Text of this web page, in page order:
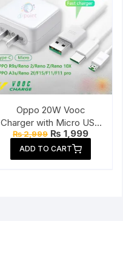
Oppo 20W Vooc
Charger with Micro USB
Cable
₨2,999 Original
was:
₨ 2,999.
₨ 1,999Current
price
₨
ADD TO CART